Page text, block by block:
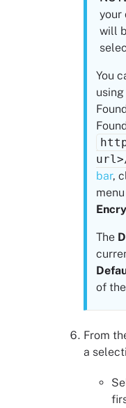
your
will
You
bar,
The
of
From
a